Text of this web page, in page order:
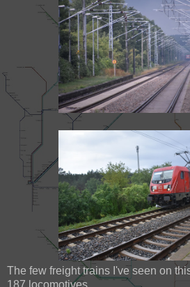
The few freight trains I've seen on
187 locomotives